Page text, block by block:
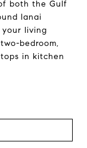
both the Gulf
lanai
your living
bedroom,
in kitchen